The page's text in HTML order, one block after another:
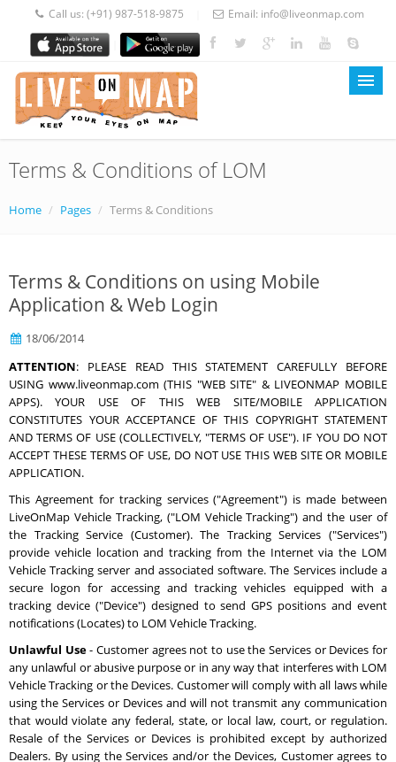
Call us: (+91) 987-518-9875 Email: info@liveonmap.com
LOM Home
About Us
Prices
Blog
Terms & Conditions of LOM
Home / Pages / Terms & Conditions
Terms & Conditions on using Mobile
Application & Web Login
18/06/2014
ATTENTION: PLEASE READ THIS STATEMENT CAREFULLY BEFORE
USING www.liveonmap.com (THIS "WEB SITE" & LIVEONMAP MOBILE
APPS). YOUR USE OF THIS WEB SITE/MOBILE APPLICATION
CONSTITUTES YOUR ACCEPTANCE OF THIS COPYRIGHT STATEMENT
AND TERMS OF USE (COLLECTIVELY, "TERMS OF USE"). IF YOU DO NOT
ACCEPT THESE TERMS OF USE, DO NOT USE THIS WEB SITE OR MOBILE
APPLICATION.
This Agreement for tracking services ("Agreement") is made between
LiveOnMap Vehicle Tracking, ("LOM Vehicle Tracking") and the user of
the Tracking Service (Customer). The Tracking Services ("Services")
provide vehicle location and tracking from the Internet via the LOM
Vehicle Tracking server and associated software. The Services include a
secure logon for accessing and tracking vehicles equipped with a
tracking device ("Device") designed to send GPS positions and event
notifications (Locates) to LOM Vehicle Tracking.
Unlawful Use- Customer agrees not to use the Services or Devices for
any unlawful or abusive purpose or in any way that interferes with LOM
Vehicle Tracking or the Devices. Customer will comply with all laws while
using the Services or Devices and will not transmit any communication
that would violate any federal, state, or local law, court, or regulation.
Resale of the Services or Devices is prohibited except by authorized
Dealers. By using the Services and/or the Devices, Customer agrees to